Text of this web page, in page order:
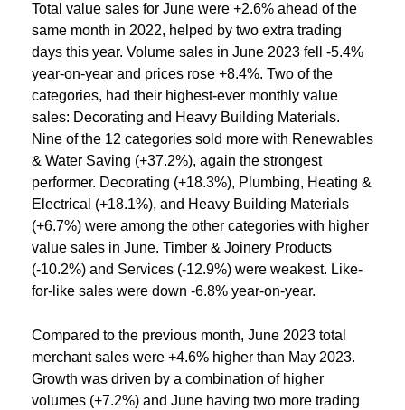
Total value sales for June were +2.6% ahead of the
same month in 2022, helped by two extra trading
days this year. Volume sales in June 2023 fell -5.4%
year-on-year and prices rose +8.4%. Two of the
categories, had their highest-ever monthly value
sales: Decorating and Heavy Building Materials.
Nine of the 12 categories sold more with Renewables
& Water Saving (+37.2%), again the strongest
performer. Decorating (+18.3%), Plumbing, Heating &
Electrical (+18.1%), and Heavy Building Materials
(+6.7%) were among the other categories with higher
value sales in June. Timber & Joinery Products
(-10.2%) and Services (-12.9%) were weakest. Like-
for-like sales were down -6.8% year-on-year.
Compared to the previous month, June 2023 total
merchant sales were +4.6% higher than May 2023.
Growth was driven by a combination of higher
volumes (+7.2%) and June having two more trading